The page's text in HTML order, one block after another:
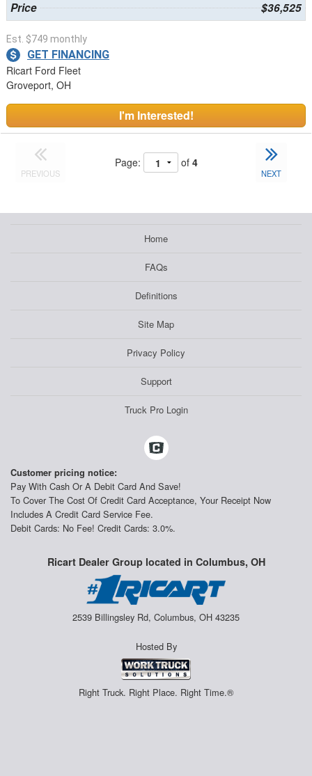
Price $36,525
Est. $749 monthly
GET FINANCING
Ricart Ford Fleet
Groveport, OH
I'm Interested!
PREVIOUS
Page: of 4
NEXT
Home
FAQs
Definitions
Site Map
Privacy Policy
Support
Truck Pro Login
Customer pricing notice:
Pay With Cash Or A Debit Card And Save!
To Cover The Cost Of Credit Card Acceptance, Your Receipt Now
Includes A Credit Card Service Fee.
Debit Cards: No Fee! Credit Cards: 3.0%.
Ricart Dealer Group located in Columbus, OH
2539 Billingsley Rd, Columbus, OH 43235
Hosted By
Right Truck. Right Place. Right Time.®